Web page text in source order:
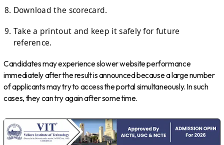
Download the scorecard.
Take a printout and keep it safely for future
reference.
Candidates may experience slower website performance
immediately after the result is announced because a large number
of applicants may try to access the portal simultaneously. In such
cases, they can try again after some time.